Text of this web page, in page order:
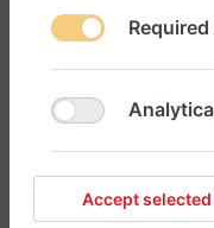
Accept selected